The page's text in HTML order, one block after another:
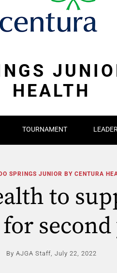
HEALTH
TOURNAMENT
SPRINGS JUNIOR BY CENTURA
to
second
By AJGA Staff, July 22, 2022